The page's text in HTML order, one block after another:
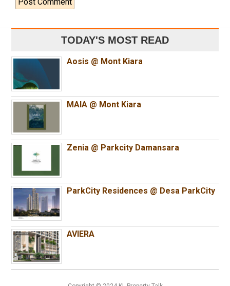
TODAY'S MOST READ
Aosis @ Mont Kiara
MAIA @ Mont Kiara
Zenia @ Parkcity Damansara
ParkCity Residences @ Desa ParkCity
AVIERA